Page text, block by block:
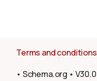
Terms and conditions
• Schema.org • V30.0